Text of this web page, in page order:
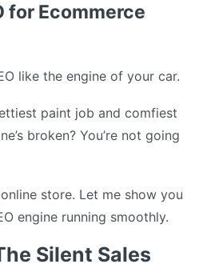
for Ecommerce
like the engine of your car.
paint job and comfiest
broken? You’re not going
store. Let me show you
engine running smoothly.
Silent Sales